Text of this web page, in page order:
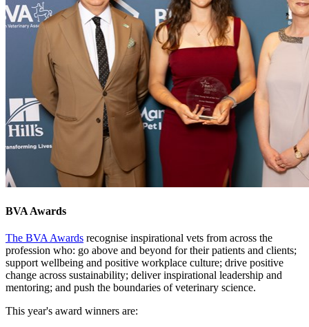
BVA Awards
The BVA Awards recognise inspirational vets from across the
profession who: go above and beyond for their patients and clients;
support wellbeing and positive workplace culture; drive positive
change across sustainability; deliver inspirational leadership and
mentoring; and push the boundaries of veterinary science.
This year's award winners are: